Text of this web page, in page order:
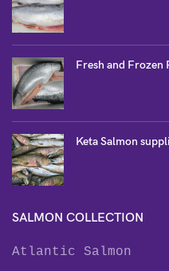
Fresh and Frozen
Keta Salmon
SALMON COLLECTION
Atlantic Salmon